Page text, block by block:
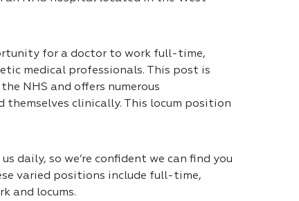
for a doctor to work full-time,
medical professionals. This post is
NHS and offers numerous
clinically. This locum position
daily, so we’re confident we can find you
varied positions include full-time,
and locums.